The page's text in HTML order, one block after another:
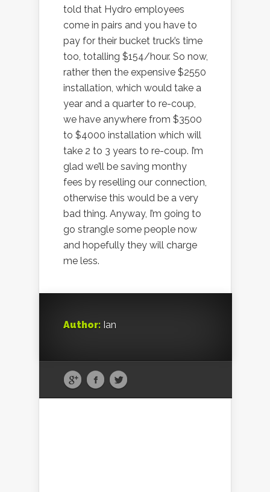
told that Hydro employees
come in pairs and you have to
pay for their bucket truck’s time
too, totalling $154/hour. So now,
rather then the expensive $2550
installation, which would take a
year and a quarter to re-coup,
we have anywhere from $3500
to $4000 installation which will
take 2 to 3 years to re-coup. I’m
glad we’ll be saving monthy
fees by reselling our connection,
otherwise this would be a very
bad thing. Anyway, I’m going to
go strangle some people now
and hopefully they will charge
me less.
Author: Ian